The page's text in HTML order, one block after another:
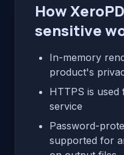
How
sensitive
In-memory
product's
HTTPS is
service
Password-
supported for